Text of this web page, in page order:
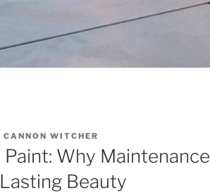
CANNON WITCHER
Paint: Why Maintenance
Beauty